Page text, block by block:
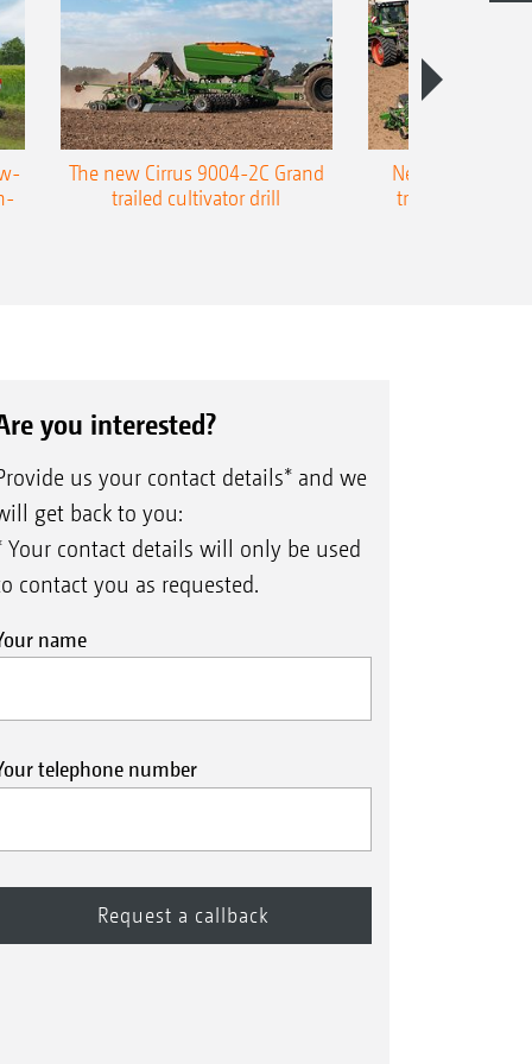
The new Cirrus 9004-2C Grand
trailed cultivator drill
New AMAZONE
trailed precision
you interested?
us your contact details* and we
get back to you:
Your contact details will only be used
contact you as requested.
name
telephone number